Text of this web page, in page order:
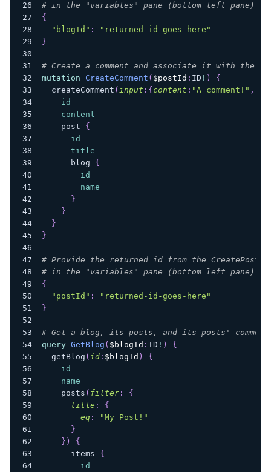
# in the "variables" pane (bottom left pane)
{
"blogId" :
"returned-id-goes-here"
}
# Create a comment and associate it with the
mutation
CreateComment ( $postId : ID ! )
{
createComment ( input : { content : "A comment!" ,
id
content
post
{
id
title
blog
{
id
name
}
}
}
}
# Provide the returned id from the CreatePost
# in the "variables" pane (bottom left pane)
{
"postId" :
"returned-id-goes-here"
}
# Get a blog, its posts, and its posts'
query GetBlog ( $blogId : ID ! )
{
getBlog ( id: $blogId )
{
id
name
posts ( filter:
{
title :
{
eq:
"My Post!"
}
} )
{
items
{
id